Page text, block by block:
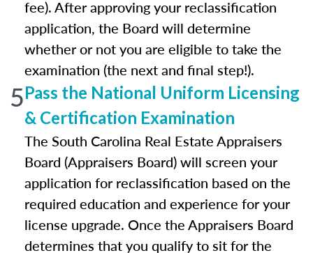
fee). After approving your reclassification
application, the Board will determine
whether or not you are eligible to take the
examination (the next and final step!).
5Pass the National Uniform Licensing
& Certification Examination
The South Carolina Real Estate Appraisers
Board (Appraisers Board) will screen your
application for reclassification based on the
required education and experience for your
license upgrade. Once the Appraisers Board
determines that you qualify to sit for the